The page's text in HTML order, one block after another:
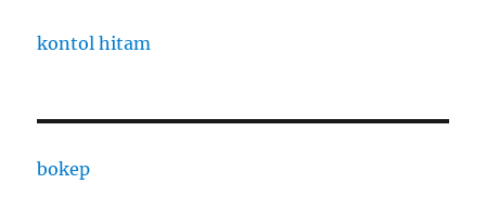
kontol hitam
bokep